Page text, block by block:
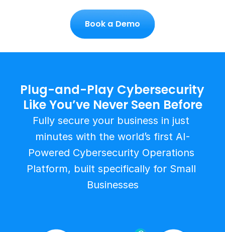
Book a Demo
Plug-and-Play Cybersecurity
Like You’ve Never Seen Before
Fully secure your business in just
minutes with the world’s first AI-
Powered Cybersecurity Operations
Platform, built specifically for Small
Businesses